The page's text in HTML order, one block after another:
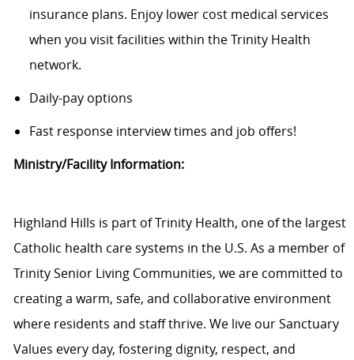
insurance plans. Enjoy lower cost medical services
when you visit facilities within the Trinity Health
network.
Daily-pay options
Fast response interview times and job offers!
Ministry/Facility Information:
Highland Hills is part of Trinity Health, one of the largest
Catholic health care systems in the U.S. As a member of
Trinity Senior Living Communities, we are committed to
creating a warm, safe, and collaborative environment
where residents and staff thrive. We live our Sanctuary
Values every day, fostering dignity, respect, and